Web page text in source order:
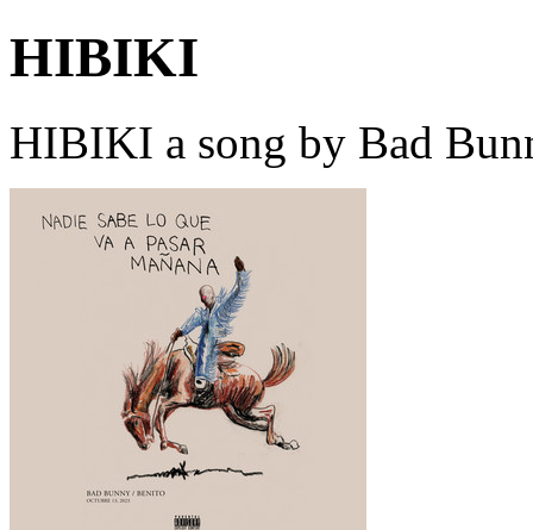
HIBIKI
HIBIKI a song by Bad